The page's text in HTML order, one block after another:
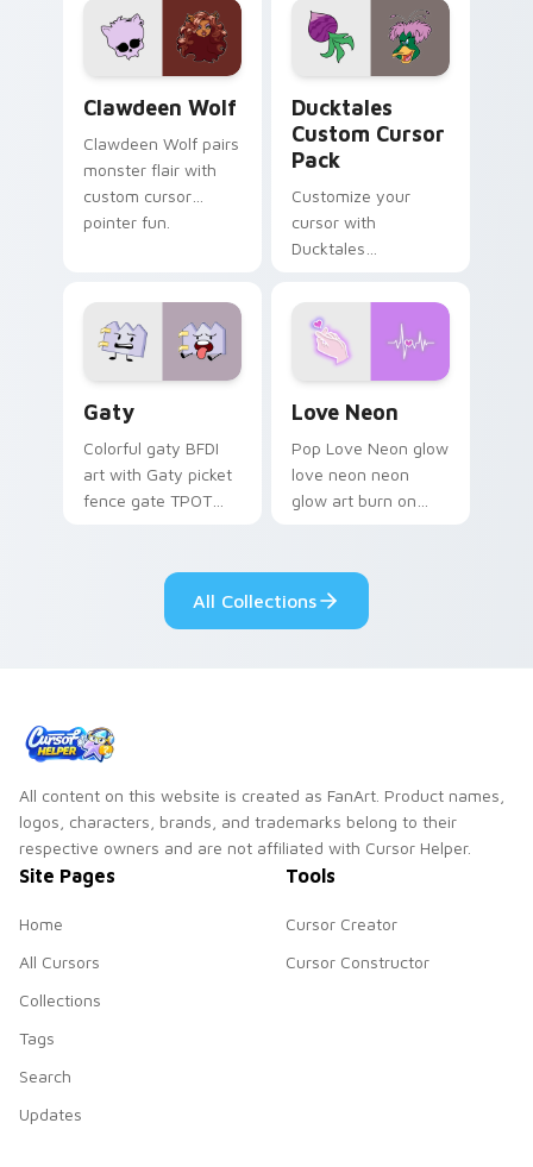
kawaii flair.
paints rainbow tabs
on your pointer pair.
Clawdeen Wolf
Clawdeen Wolf pairs
monster flair with
custom cursor
pointer fun.
Ducktales
Custom Cursor
Pack
Customize your
cursor with
Ducktales
Gaty
Colorful gaty BFDI
art with Gaty picket
fence gate TPOT
your pointer pair.
Love Neon
Pop Love Neon glow
love neon neon
glow art burn on
fluorescent neon
desktop flair.
All Collections
All content on this website is created as FanArt. Product names,
logos, characters, brands, and trademarks belong to their
respective owners and are not affiliated with Cursor Helper.
Site Pages
Home
All Cursors
Collections
Tags
Search
Updates
Tools
Cursor Creator
Cursor Constructor